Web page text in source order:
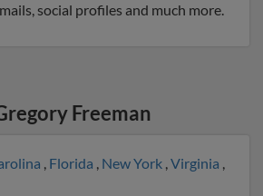
social profiles and much more.
Freeman
, Florida , New York ,Virginia ,